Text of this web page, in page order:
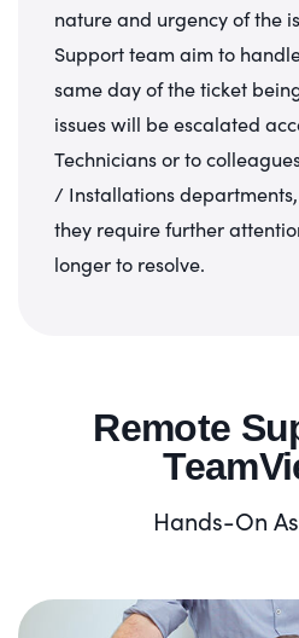
nature and urgency of the
Support team aim to
same day of the ticket
issues will be escalated
Technicians or to
/ Installations
they require further
longer to resolve.
Remote
Hands-On